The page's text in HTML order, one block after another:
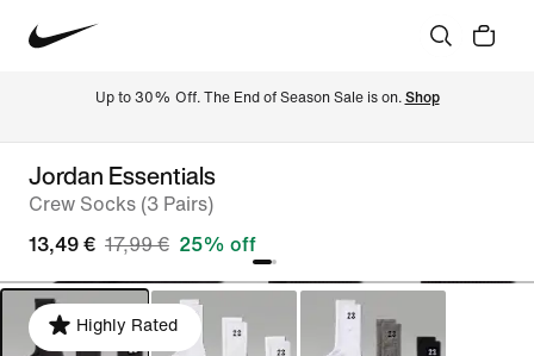
Up to 30% Off. The End of Season Sale is on. Shop
Jordan Essentials
Crew Socks (3 Pairs)
13,49 € 17,99 € 25% off
Highly Rated